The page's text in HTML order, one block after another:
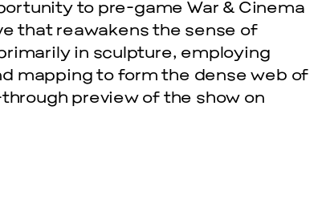
EVENTS
2026
NOVEMBER 19,
to pre-game War & Cinema
that reawakens the sense of
in sculpture, employing
mapping to form the dense web of
preview of the show on